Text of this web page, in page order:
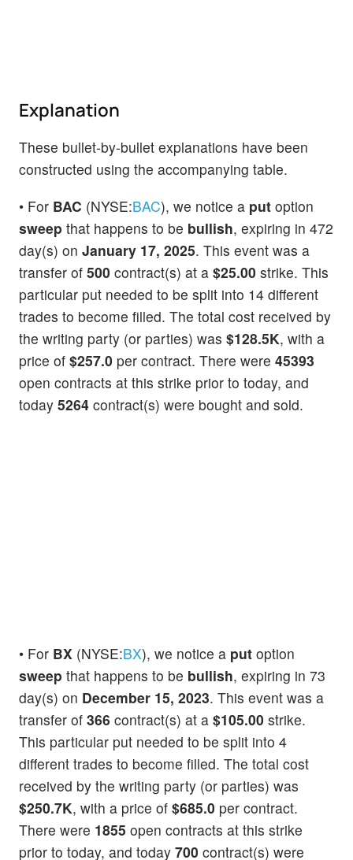
Explanation
These bullet-by-bullet explanations have been
constructed using the accompanying table.
• For BAC (NYSE:BAC), we notice a put option
sweep that happens to be bullish, expiring in 472
day(s) on January 17, 2025. This event was a
transfer of 500 contract(s) at a $25.00 strike. This
particular put needed to be split into 14 different
trades to become filled. The total cost received by
the writing party (or parties) was $128.5K, with a
price of $257.0 per contract. There were 45393
open contracts at this strike prior to today, and
today 5264 contract(s) were bought and sold.
• For BX (NYSE:BX), we notice a put option
sweep that happens to be bullish, expiring in 73
day(s) on December 15, 2023. This event was a
transfer of 366 contract(s) at a $105.00 strike.
This particular put needed to be split into 4
different trades to become filled. The total cost
received by the writing party (or parties) was
$250.7K, with a price of $685.0 per contract.
There were 1855 open contracts at this strike
prior to today, and today 700 contract(s) were